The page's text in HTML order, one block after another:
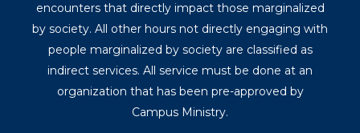
encounters that directly impact those marginalized
by society. All other hours not directly engaging with
people marginalized by society are classified as
indirect services. All service must be done at an
organization that has been pre-approved by
Campus Ministry.